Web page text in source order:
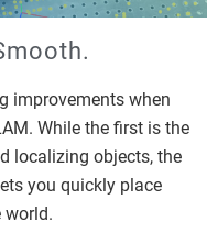
improvements when
While the first is the
localizing objects, the
you quickly place
world.